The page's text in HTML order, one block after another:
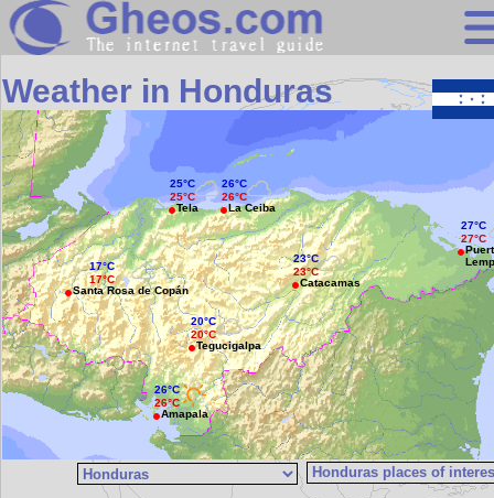
Search
Continents
Miscellaneous
Oceans
Statistics
Sunclock
Weather in Honduras
26°C
26°C
Amapala
23°C
23°C
Catacamas
26°C
26°C
La Ceiba
27°C
27°C
17°C
17°C
Santa Rosa de Copán
20°C
20°C
Tegucigalpa
25°C
25°C
Tela